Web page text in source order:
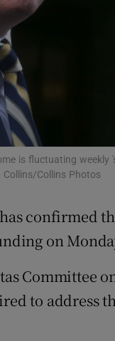
Notices
Rewards
is fluctuating
Collins/Collins Photos
has confirmed
on
Committee
to address